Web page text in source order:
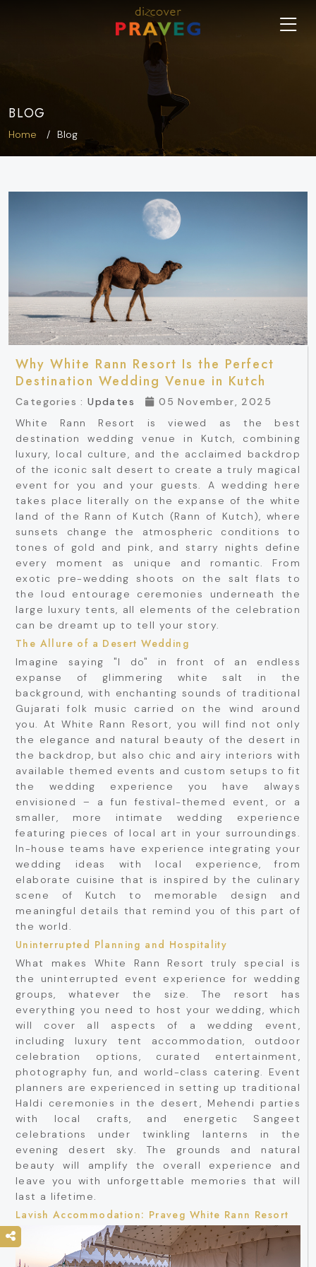
BLOG
Home Blog
Why White Rann Resort Is the Perfect
Destination Wedding Venue in Kutch
Categories :Updates
05 November, 2025
White Rann Resort is viewed as the best
destination wedding venue in Kutch, combining
luxury, local culture, and the acclaimed backdrop
of the iconic salt desert to create a truly magical
event for you and your guests. A wedding here
takes place literally on the expanse of the white
land of the Rann of Kutch (Rann of Kutch), where
sunsets change the atmospheric conditions to
tones of gold and pink, and starry nights define
every moment as unique and romantic. From
exotic pre-wedding shoots on the salt flats to
the loud entourage ceremonies underneath the
large luxury tents, all elements of the celebration
can be dreamt up to tell your story.
The Allure of a Desert Wedding
Imagine saying "I do" in front of an endless
expanse of glimmering white salt in the
background, with enchanting sounds of traditional
Gujarati folk music carried on the wind around
you. At White Rann Resort, you will find not only
the elegance and natural beauty of the desert in
the backdrop, but also chic and airy interiors with
available themed events and custom setups to fit
the wedding experience you have always
envisioned – a fun festival-themed event, or a
smaller, more intimate wedding experience
featuring pieces of local art in your surroundings.
In-house teams have experience integrating your
wedding ideas with local experience, from
elaborate cuisine that is inspired by the culinary
scene of Kutch to memorable design and
meaningful details that remind you of this part of
the world.
Uninterrupted Planning and Hospitality
What makes White Rann Resort truly special is
the uninterrupted event experience for wedding
groups, whatever the size. The resort has
everything you need to host your wedding, which
will cover all aspects of a wedding event,
including luxury tent accommodation, outdoor
celebration options, curated entertainment,
photography fun, and world-class catering. Event
planners are experienced in setting up traditional
Haldi ceremonies in the desert, Mehendi parties
with local crafts, and energetic Sangeet
celebrations under twinkling lanterns in the
evening desert sky. The grounds and natural
beauty will amplify the overall experience and
leave you with unforgettable memories that will
last a lifetime.
Lavish Accommodation: Praveg White Rann Resort